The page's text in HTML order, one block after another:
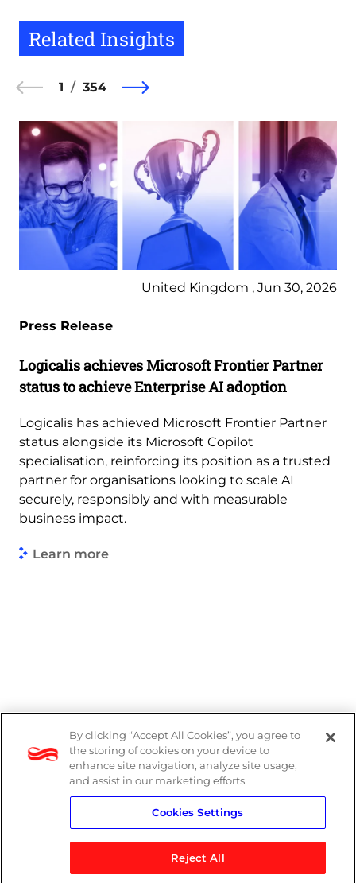
Related Insights
1 354
United Kingdom , Jun 30, 2026
Press Release
Logicalis achieves Microsoft Frontier Partner
status to achieve Enterprise AI adoption
Logicalis has achieved Microsoft Frontier Partner
status alongside its Microsoft Copilot
specialisation, reinforcing its position as a trusted
partner for organisations looking to scale AI
securely, responsibly and with measurable
business impact.
Learn more
Legal
Modern Slavery Act
Privacy Notice
By clicking “Accept All Cookies”, you agree to
the storing of cookies on your device to
enhance site navigation, analyze site usage,
and assist in our marketing efforts.
Cookies Settings
Reject All